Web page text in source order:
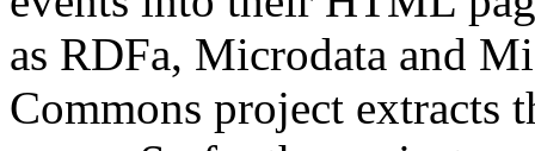
as RDFa, Microdata and
Commons project extracts